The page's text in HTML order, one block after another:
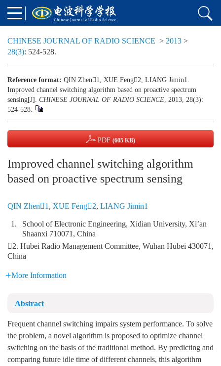
CHINESE JOURNAL OF RADIO SCIENCE > 2013 >
28(3): 524-528.
Reference format: QIN Zhen1, XUE Feng2, LIANG Jimin1.
Improved channel switching algorithm based on proactive spectrum
sensing[J]. CHINESE JOURNAL OF RADIO SCIENCE, 2013, 28(3):
524-528.
PDF (605 KB)
Improved channel switching algorithm
based on proactive spectrum sensing
QIN Zhen1 , XUE Feng2, LIANG Jimin1
1.
School of Electronic Engineering, Xidian University, Xi’an
Shaanxi 710071, China
2. Hubei Radio Management Committee, Wuhan Hubei 430071,
China
More Information
Abstract
Frequent channel switching impairs system performance. To solve
the problem, a novel algorithm is proposed to optimize channel
switching on the basis of the traditional method. By predicting and
comparing future idle time of different channels, this algorithm